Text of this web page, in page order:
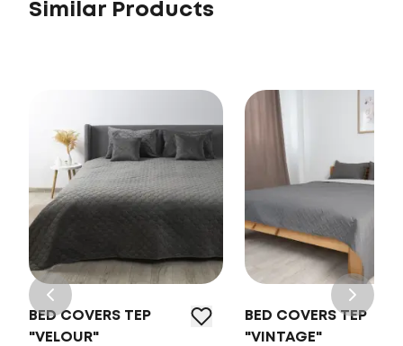
Similar Products
BED COVERS TEP
"VELOUR"
BED COVERS TEP
"VINTAGE"